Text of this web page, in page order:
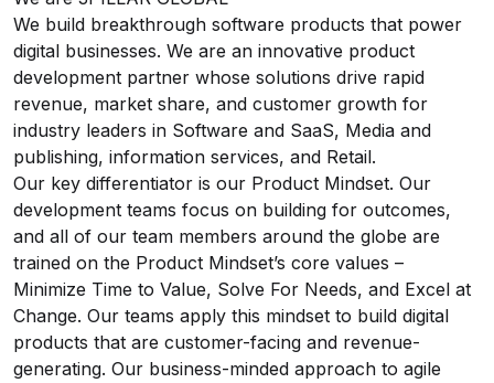
We build breakthrough software products that power
digital businesses. We are an innovative product
development partner whose solutions drive rapid
revenue, market share, and customer growth for
industry leaders in Software and SaaS, Media and
publishing, information services, and Retail.
Our key differentiator is our Product Mindset. Our
development teams focus on building for outcomes,
and all of our team members around the globe are
trained on the Product Mindset’s core values –
Minimize Time to Value, Solve For Needs, and Excel at
Change. Our teams apply this mindset to build digital
products that are customer-facing and revenue-
generating. Our business-minded approach to agile